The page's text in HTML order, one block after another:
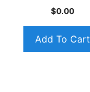
$0.00
Add To Cart